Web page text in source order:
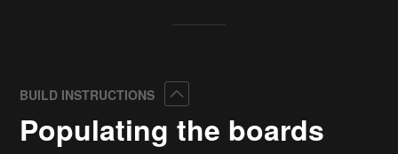
BUILD INSTRUCTIONS
Populating the boards